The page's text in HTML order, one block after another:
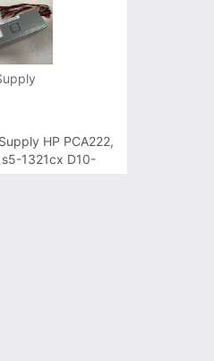
HP PCA222,
1321cx D10-